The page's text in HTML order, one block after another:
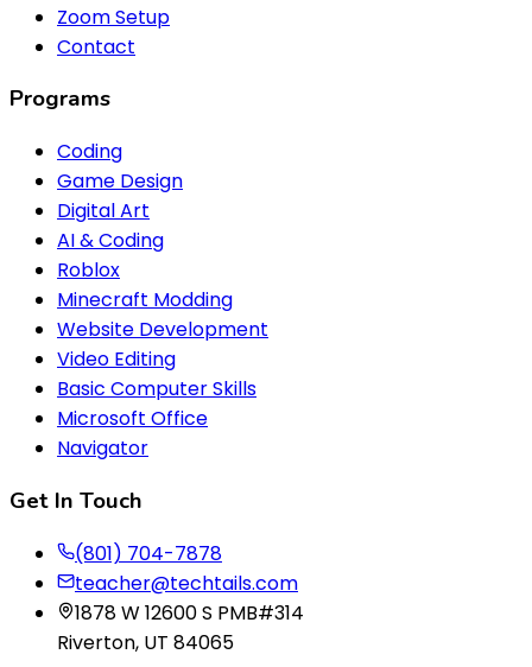
Zoom Setup
Contact
Programs
Coding
Game Design
Digital Art
AI & Coding
Roblox
Minecraft Modding
Website Development
Video Editing
Basic Computer Skills
Microsoft Office
Navigator
Get In Touch
(801) 704-7878
teacher@techtails.com
1878 W 12600 S PMB#314
Riverton, UT 84065